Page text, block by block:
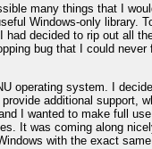
many things that I
Windows-only library.
decided to rip out all
bug that I could
operating system. I
additional support,
I wanted to make full
It was coming along
with the exact